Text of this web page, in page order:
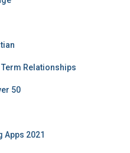
Relationships
50
Apps 2021